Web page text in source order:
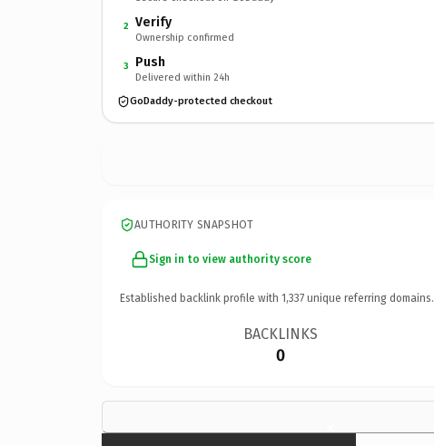
2 Verify
Ownership confirmed
3 Push
Delivered within 24h
GoDaddy-protected checkout
AUTHORITY SNAPSHOT
Sign in to view authority score
Established backlink profile with 1,337 unique referring domains.
BACKLINKS
0
×